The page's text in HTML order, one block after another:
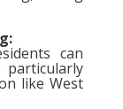
can
particularly
like West